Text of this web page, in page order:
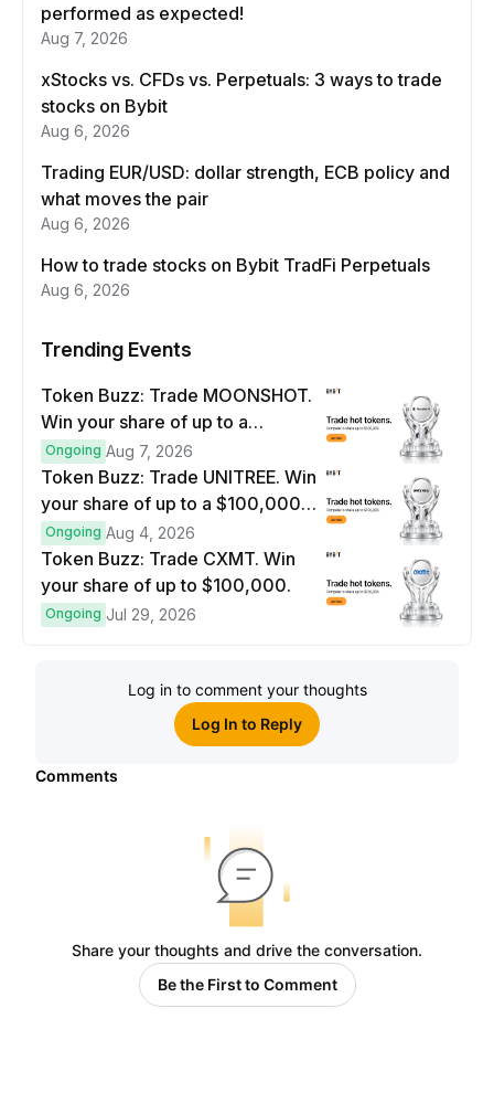
performed as expected!
Aug 7, 2026
xStocks vs. CFDs vs. Perpetuals: 3 ways to trade
stocks on Bybit
Aug 6, 2026
Trading EUR/USD: dollar strength, ECB policy and
what moves the pair
Aug 6, 2026
How to trade stocks on Bybit TradFi Perpetuals
Aug 6, 2026
Trending Events
Token Buzz: Trade MOONSHOT.
Win your share of up to a
$100,000 prize pool.
Ongoing Aug 7, 2026
Token Buzz: Trade UNITREE. Win
your share of up to a $100,000
prize pool.
Ongoing Aug 4, 2026
Token Buzz: Trade CXMT. Win
your share of up to $100,000.
Ongoing Jul 29, 2026
Log in to comment your thoughts
Log In to Reply
Comments
Share your thoughts and drive the conversation.
Be the First to Comment